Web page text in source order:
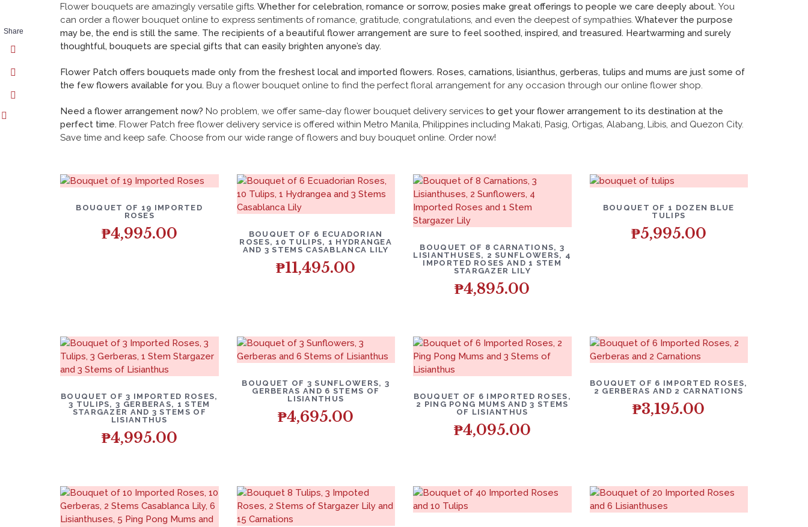
Flower bouquets are amazingly versatile gifts. Whether for celebration, romance or sorrow, posies make great offerings to people we care deeply about. You
can order a flower bouquet online to express sentiments of romance, gratitude, congratulations, and even the deepest of sympathies. Whatever the purpose
may be, the end is still the same. The recipients of a beautiful flower arrangement are sure to feel soothed, inspired, and treasured. Heartwarming and surely
thoughtful, bouquets are special gifts that can easily brighten anyone’s day.
Flower Patch offers bouquets made only from the freshest local and imported flowers. Roses, carnations, lisianthus, gerberas, tulips and mums are just some of
the few flowers available for you. Buy a flower bouquet online to find the perfect floral arrangement for any occasion through our online flower shop.
Need a flower arrangement now? No problem, we offer same-day flower bouquetdelivery services to get your flower arrangement to its destination at the
perfect time. Flower Patch free flower delivery service is offered within Metro Manila, Philippines including Makati, Pasig, Ortigas, Alabang, Libis, and Quezon City.
Save time and keep safe. Choose from our wide range of flowers and buy bouquet online. Order now!
BOUQUET OF 19 IMPORTED
ROSES
₱4,995.00
BOUQUET OF 6 ECUADORIAN
ROSES, 10 TULIPS, 1 HYDRANGEA
AND 3 STEMS CASABLANCA LILY
₱11,495.00
BOUQUET OF 8 CARNATIONS, 3
LISIANTHUSES, 2 SUNFLOWERS, 4
IMPORTED ROSES AND 1 STEM
STARGAZER LILY
₱4,895.00
BOUQUET OF 1 DOZEN BLUE
TULIPS
₱5,995.00
BOUQUET OF 3 IMPORTED ROSES,
3 TULIPS, 3 GERBERAS, 1 STEM
STARGAZER AND 3 STEMS OF
LISIANTHUS
₱4,995.00
BOUQUET OF 3 SUNFLOWERS, 3
GERBERAS AND 6 STEMS OF
LISIANTHUS
₱4,695.00
BOUQUET OF 6 IMPORTED ROSES,
2 PING PONG MUMS AND 3 STEMS
OF LISIANTHUS
₱4,095.00
BOUQUET OF 6 IMPORTED ROSES,
2 GERBERAS AND 2 CARNATIONS
₱3,195.00
Share